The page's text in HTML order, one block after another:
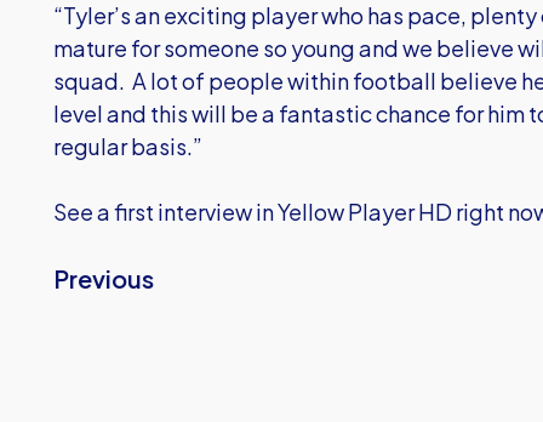
“Tyler’s an exciting player who has pace,
mature for someone so young and we believe
squad. A lot of people within football believe
level and this will be a fantastic chance for him
regular basis.”
See a first interview in Yellow Player HD right
Previous